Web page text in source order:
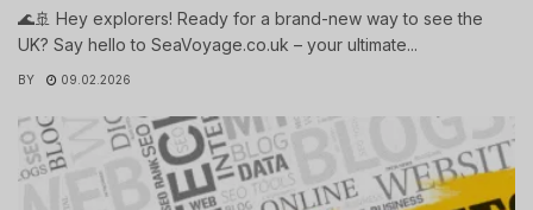
🌊🚢 Hey explorers! Ready for a brand-new way to see the
UK? Say hello to SeaVoyage.co.uk – your ultimate...
BY 09.02.2026